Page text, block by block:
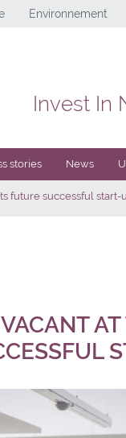
Environnement
Invest In
stories News
future successful start-